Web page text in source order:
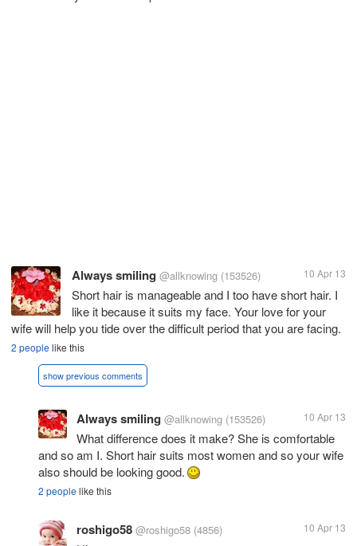
Always smiling @allknowing (153526) 10 Apr 13
Short hair is manageable and I too have short hair. I
like it because it suits my face. Your love for your
wife will help you tide over the difficult period that you are facing.
2 peoplelike this
show previous comments
Always smiling @allknowing (153526) 10 Apr 13
What difference does it make? She is comfortable
and so am I. Short hair suits most women and so your wife
also should be looking good.
2 peoplelike this
roshigo58 @roshigo58 (4856) 10 Apr 13